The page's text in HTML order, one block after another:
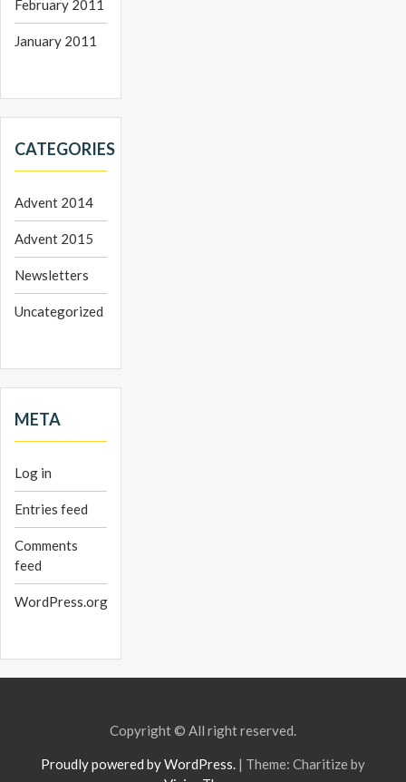
February 2011
January 2011
CATEGORIES
Advent 2014
Advent 2015
Newsletters
Uncategorized
META
Log in
Entries feed
Comments
feed
WordPress.org
Copyright © All right reserved.
Proudly powered by WordPress. | Theme: Charitize by